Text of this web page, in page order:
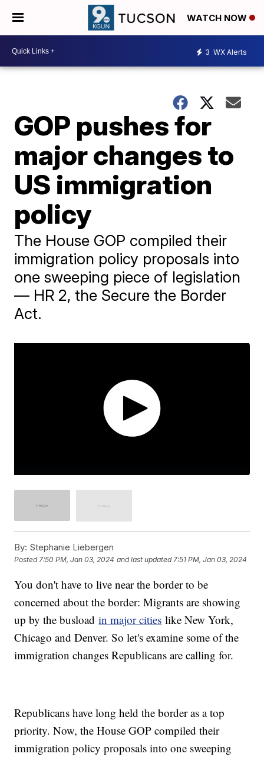
WATCH NOW
3 WX Alerts
GOP pushes for
major changes to
US immigration
policy
The House GOP compiled their
immigration policy proposals into
one sweeping piece of legislation
— HR 2, the Secure the Border
Act.
By: Stephanie Liebergen
Posted7:50 PM, Jan 03, 2024 and last updated 7:51 PM, Jan 03, 2024
You don't have to live near the border to be
concerned about the border: Migrants are showing
up by the busloadin major cities like New York,
Chicago and Denver. So let's examine some of the
immigration changes Republicans are calling for.
Republicans have long held the border as a top
priority. Now, the House GOP compiled their
immigration policy proposals into one sweeping